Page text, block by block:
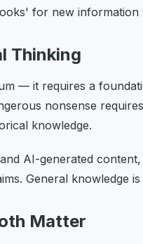
for new
Thinking
— it requires a
nonsense
knowledge.
AI-generated
General knowledge
Matter